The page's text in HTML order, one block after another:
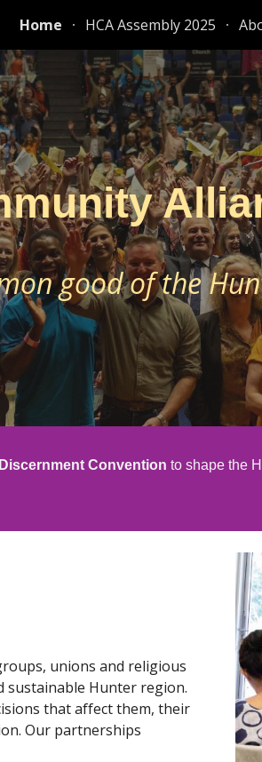
Skip to navigation
Home HCA Assembly 2025
good of the
Discernment Convention to shape the
unions and religious
sustainable Hunter region.
that affect them, their
Our partnerships